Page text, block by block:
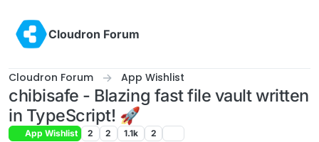
Cloudron Forum
Cloudron Forum App Wishlist
chibisafe - Blazing fast file vault written
in TypeScript! 🚀
App Wishlist 2 2 1.1k 2